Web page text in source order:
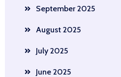
September 2025
August 2025
July 2025
June 2025